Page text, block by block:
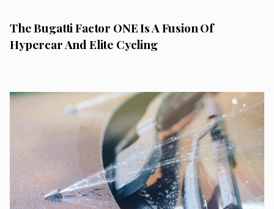
The Bugatti Factor ONE Is A Fusion Of
Hypercar And Elite Cycling